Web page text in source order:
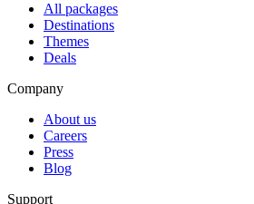
All packages
Destinations
Themes
Deals
Company
About us
Careers
Press
Blog
Support